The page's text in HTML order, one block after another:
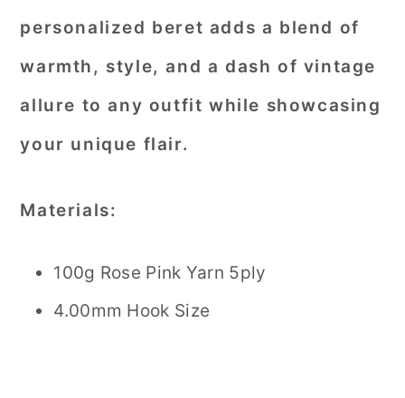
personalized beret adds a blend of
warmth, style, and a dash of vintage
allure to any outfit while showcasing
your unique flair.
Materials:
100g Rose Pink Yarn 5ply
4.00mm Hook Size